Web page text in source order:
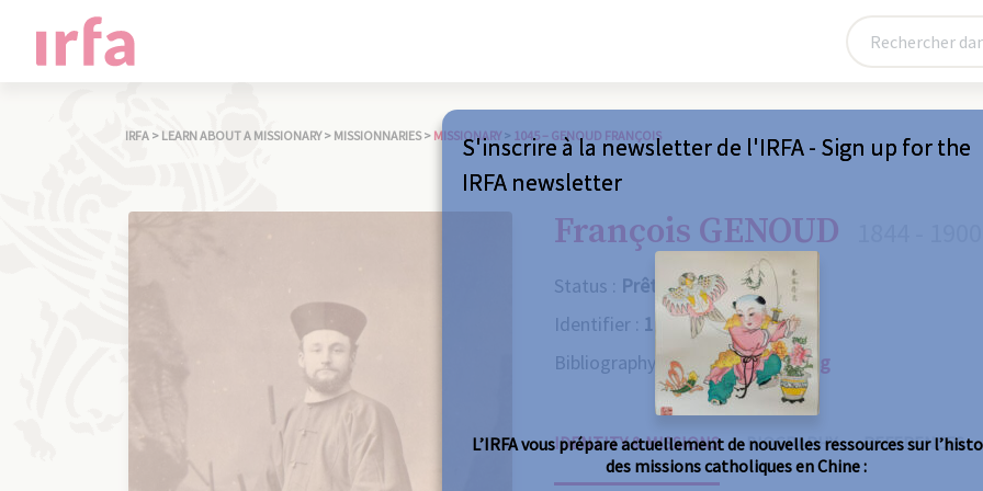
IRFA > LEARN ABOUT A MISSIONARY > MISSIONNARIES > MISSIONARY > 1045 – GENOUD FRANÇOIS
François GENOUD
Status : Prêtre
Identifier : 1045
Bibliography : Consult the catalog
IDENTITY & MISSIONS BIOGRAPHY REFERENCES
S'inscrire à la newsletter de l'IRFA - Sign up for the
IRFA newsletter
L’IRFA vous prépare actuellement de nouvelles ressources sur
des missions catholiques en Chine :